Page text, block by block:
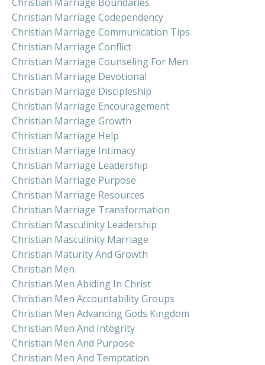
Christian Marriage Codependency
Christian Marriage Communication Tips
Christian Marriage Conflict
Christian Marriage Counseling For Men
Christian Marriage Devotional
Christian Marriage Discipleship
Christian Marriage Encouragement
Christian Marriage Growth
Christian Marriage Help
Christian Marriage Intimacy
Christian Marriage Leadership
Christian Marriage Purpose
Christian Marriage Resources
Christian Marriage Transformation
Christian Masculinity Leadership
Christian Masculinity Marriage
Christian Maturity And Growth
Christian Men
Christian Men Abiding In Christ
Christian Men Accountability Groups
Christian Men Advancing Gods Kingdom
Christian Men And Integrity
Christian Men And Purpose
Christian Men And Temptation